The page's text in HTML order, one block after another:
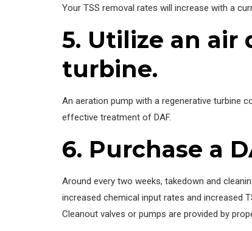
Your TSS removal rates will increase with a
5. Utilize an
turbine.
An aeration pump with a regenerative turbine
effective treatment of DAF.
6. Purchase a
Around every two weeks, takedown and
increased chemical input rates and increased
Cleanout valves or pumps are provided by